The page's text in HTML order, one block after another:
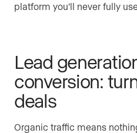
platform you’ll never fully
Lead
conversion:
deals
Organic traffic means